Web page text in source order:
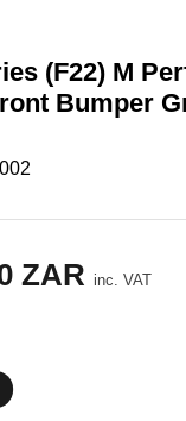
(F22) M
Bumper
ZAR inc. VAT